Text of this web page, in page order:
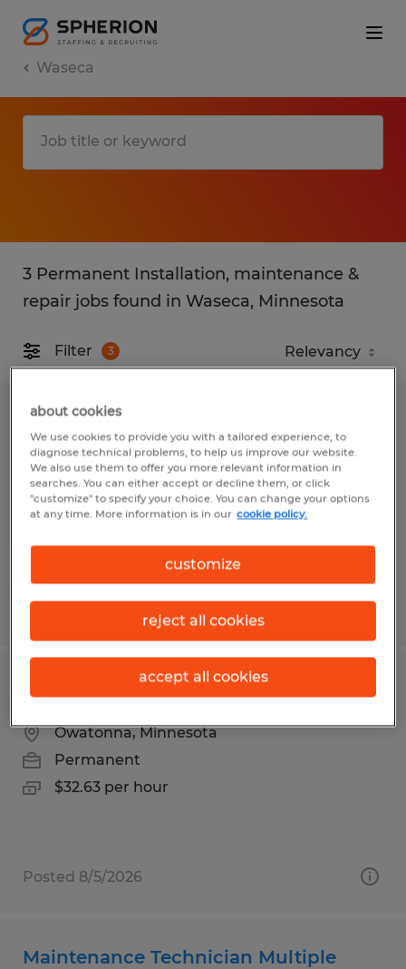
Waseca
3 Permanent Installation, maintenance &
repair jobs found in Waseca, Minnesota
Filter 3
MAINTENANCE TECHNICIAN
Faribault, Minnesota
Permanent
$23.50 - $28.50 per hour
Posted 8/5/2026
MAINTENANCE MECHANIC
Owatonna, Minnesota
Permanent
$32.63 per hour
Posted 8/5/2026
Maintenance Technician Multiple
about cookies
We use cookies to provide you with a tailored experience, to
diagnose technical problems, to help us improve our website.
We also use them to offer you more relevant information in
searches. You can either accept or decline them, or click
"customize" to specify your choice. You can change your options
at any time. More information is in our cookie policy.
customize
reject all cookies
accept all cookies